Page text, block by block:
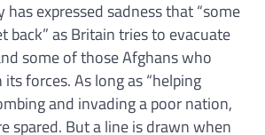
has expressed sadness that “some
back” as Britain tries to evacuate
some of those Afghans who
forces. As long as “helping
and invading a poor nation,
spared. But a line is drawn when